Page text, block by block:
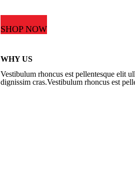
SHOP NOW
WHY US
Vestibulum rhoncus est pellentesque elit
dignissim cras.Vestibulum rhoncus est